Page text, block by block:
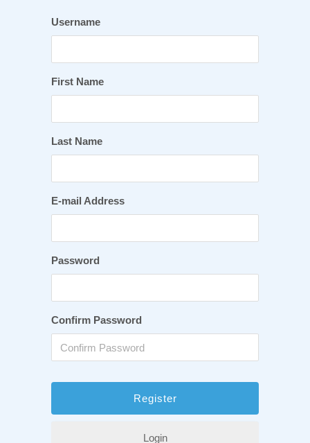
Username
First Name
Last Name
E-mail Address
Password
Confirm Password
Login